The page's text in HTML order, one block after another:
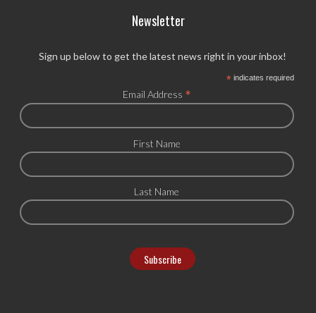
Newsletter
Sign up below to get the latest news right in your inbox!
*indicates required
Email Address *
First Name
Last Name